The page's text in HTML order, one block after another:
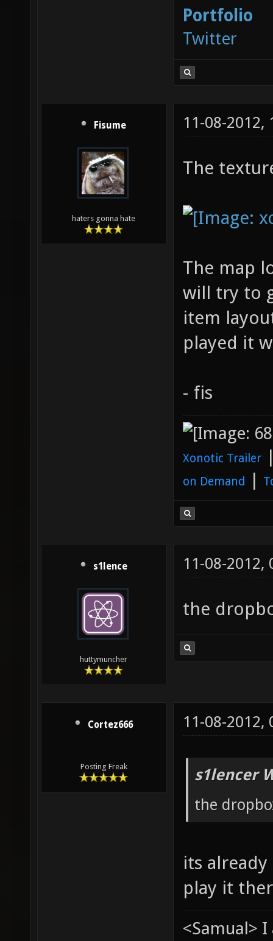
Portfolio
Twitter
Fisume
haters gonna hate
11-08-2012,
The
The map
will try to
item
played it
- fis
Xonotic Trailer
on Demand |
s1lence
huttymuncher
11-08-2012,
the
Cortez666
Posting Freak
11-08-2012,
s1lencer
the
its
play it
<Samual>